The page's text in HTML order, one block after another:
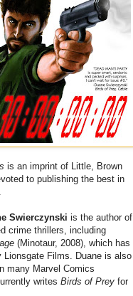
is an imprint of Little, Brown
to publishing the best in
Swierczynski is the author of
crime thrillers, including
(Minotaur, 2008), which has
Lionsgate Films. Duane is also
many Marvel Comics
writesBirds of Prey for